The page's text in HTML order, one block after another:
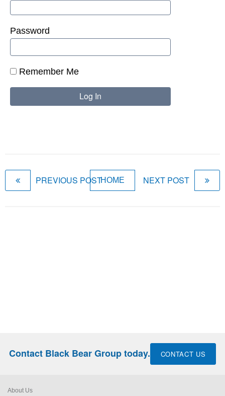
Password
Remember Me
PREVIOUS POSTHOME NEXT POST
Contact Black Bear Group today. CONTACT US
About Us